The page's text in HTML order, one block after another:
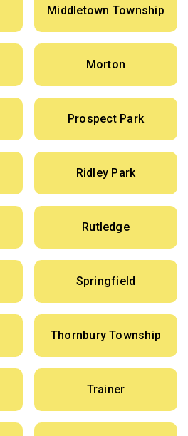
Middletown Township
Morton
Prospect Park
Ridley Park
Rutledge
Springfield
Thornbury Township
Trainer